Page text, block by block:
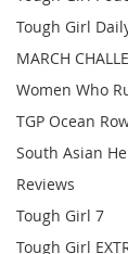
Tough Girl
MARCH
Women Who
TGP Ocean
South Asian
Reviews
Tough Girl 7
Tough Girl